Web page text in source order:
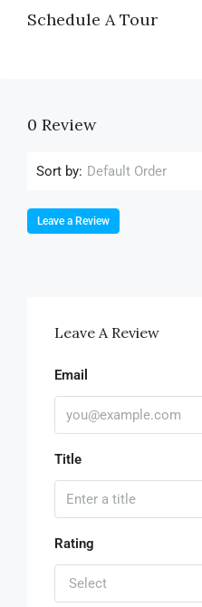
Schedule A Tour
0 Review
Sort by: Default Order
Leave a Review
Leave A Review
Email
Title
Rating
Select